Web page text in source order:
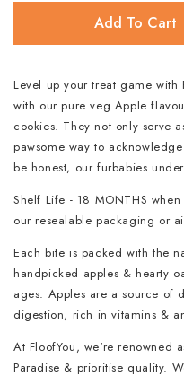
Add To Cart
Level up your treat game
with our pure veg Apple
cookies. They not only serve
pawsome way to
be honest, our furbabies
Shelf Life - 18 MONTHS
our resealable packaging or
Each bite is packed with the
handpicked apples & hearty
ages. Apples are a source of
digestion, rich in vitamins &
At FloofYou, we're renowned
Paradise & prioritise quality.